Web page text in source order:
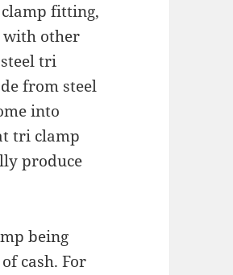
fitting,
with other
tri
from steel
into
tri clamp
produce
being
cash. For